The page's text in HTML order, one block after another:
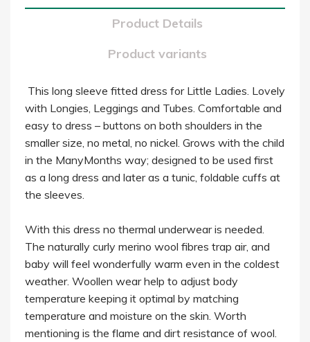
Product Details
Product variants
This long sleeve fitted dress for Little Ladies. Lovely
with Longies, Leggings and Tubes. Comfortable and
easy to dress – buttons on both shoulders in the
smaller size, no metal, no nickel. Grows with the child
in the ManyMonths way; designed to be used first
as a long dress and later as a tunic, foldable cuffs at
the sleeves.
With this dress no thermal underwear is needed.
The naturally curly merino wool fibres trap air, and
baby will feel wonderfully warm even in the coldest
weather. Woollen wear help to adjust body
temperature keeping it optimal by matching
temperature and moisture on the skin. Worth
mentioning is the flame and dirt resistance of wool.